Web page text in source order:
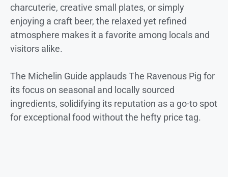
charcuterie, creative small plates, or simply
enjoying a craft beer, the relaxed yet refined
atmosphere makes it a favorite among locals and
visitors alike.
The Michelin Guide applauds The Ravenous Pig for
its focus on seasonal and locally sourced
ingredients, solidifying its reputation as a go-to spot
for exceptional food without the hefty price tag.